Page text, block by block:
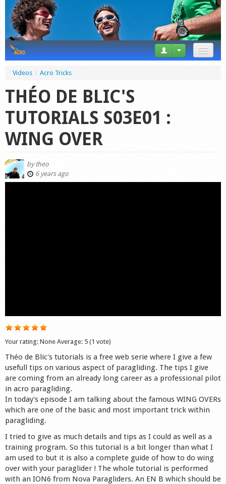
News
Tricks
Videos
Forum
Calendar
Videos / Acro Tricks
THÉO DE BLIC'S
TUTORIALS S03E01 :
WING OVER
bytheo
6 years ago
Your rating: None Average: 5 (1 vote)
Théo de Blic's tutorials is a free web serie where I give a few
usefull tips on various aspect of paragliding. The tips I give
are coming from an already long career as a professional pilot
in acro paragliding.
In today's episode I am talking about the famous WING OVERs
which are one of the basic and most important trick within
paragliding.
I tried to give as much details and tips as I could as well as a
training program. So this tutorial is a bit longer than what I
am used to but it is also a complete guide of how to do wing
over with your paraglider ! The whole tutorial is performed
with an ION6 from Nova Paragliders. An EN B which should be